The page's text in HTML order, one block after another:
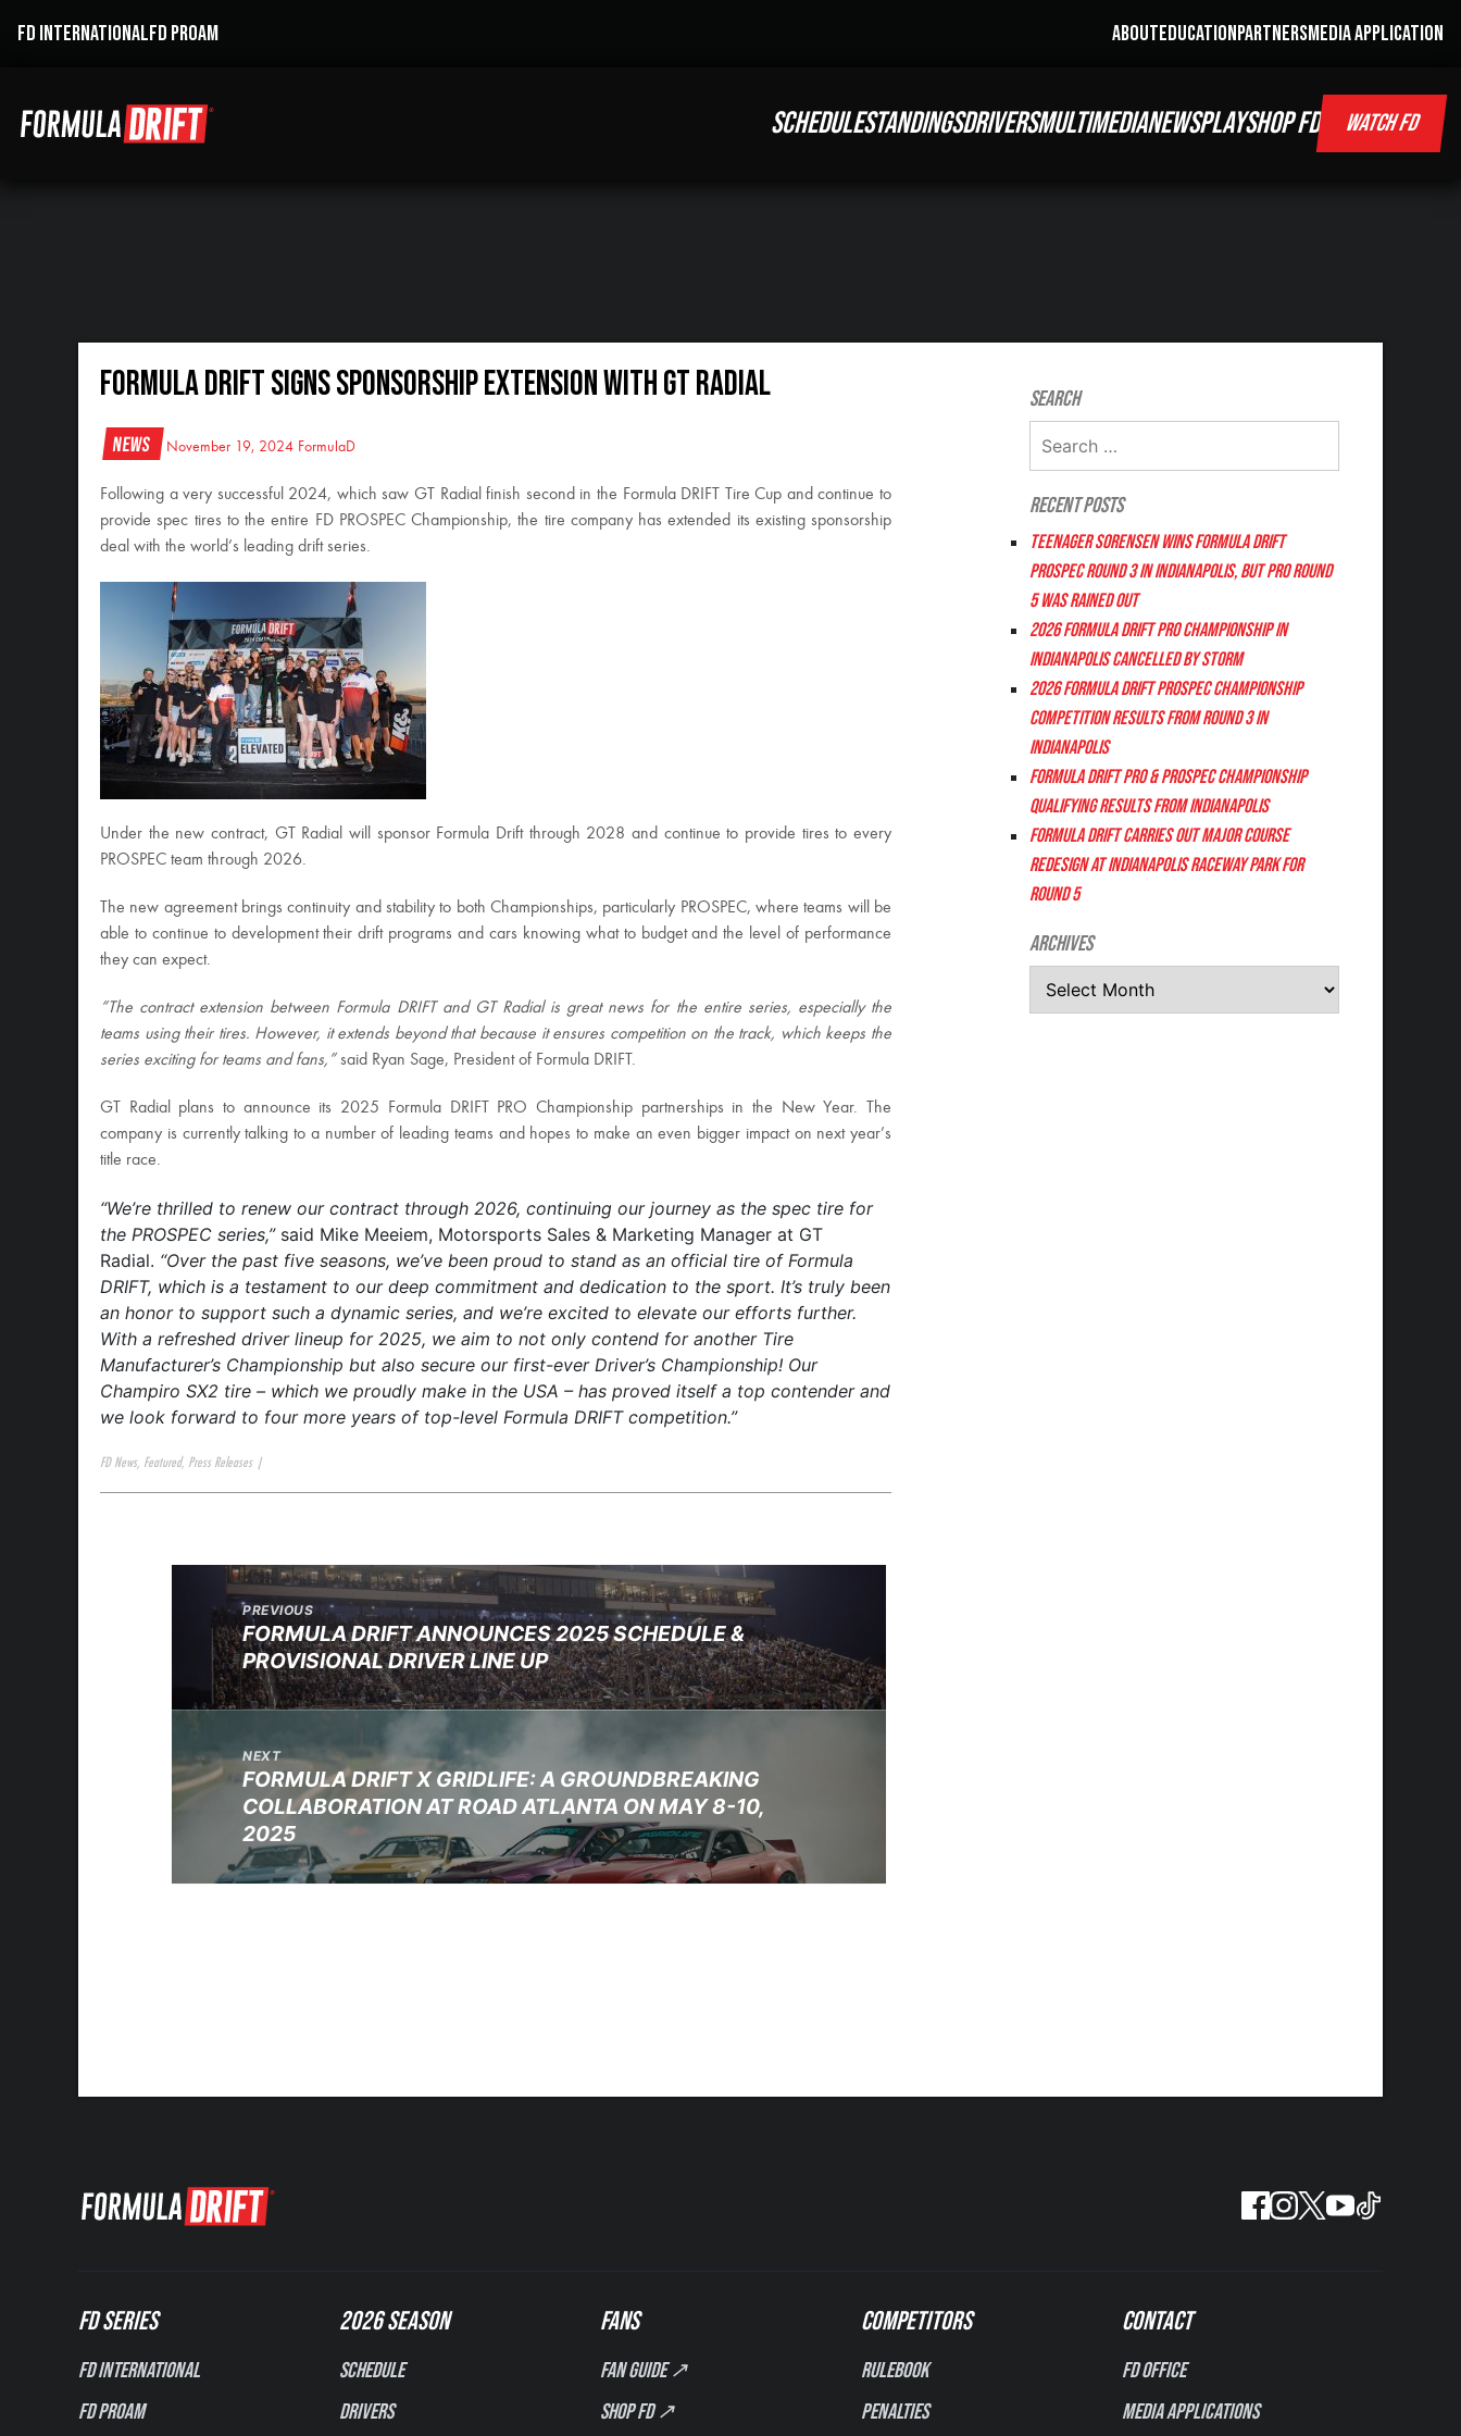
FD INTERNATIONALFD PROAM ABOUTEDUCATIONPARTNERSMEDIA APPLICATION
SCHEDULESTANDINGSDRIVERSMULTIMEDIANEWSPLAYSHOP FD WATCH FD
FORMULA DRIFT SIGNS SPONSORSHIP EXTENSION WITH GT RADIAL
News November 19, 2024 FormulaD
Following a very successful 2024, which saw GT Radial finish second in the Formula DRIFT Tire Cup and continue to
provide spec tires to the entire FD PROSPEC Championship, the tire company has extended its existing sponsorship
deal with the world’s leading drift series.
Under the new contract, GT Radial will sponsor Formula Drift through 2028 and continue to provide tires to every
PROSPEC team through 2026.
The new agreement brings continuity and stability to both Championships, particularly PROSPEC, where teams will be
able to continue to development their drift programs and cars knowing what to budget and the level of performance
they can expect.
“The contract extension between Formula DRIFT and GT Radial is great news for the entire series, especially the
teams using their tires. However, it extends beyond that because it ensures competition on the track, which keeps the
series exciting for teams and fans,”said Ryan Sage, President of Formula DRIFT.
GT Radial plans to announce its 2025 Formula DRIFT PRO Championship partnerships in the New Year. The
company is currently talking to a number of leading teams and hopes to make an even bigger impact on next year’s
title race.
“We’re thrilled to renew our contract through 2026, continuing our journey as the spec tire for
the PROSPEC series,”said Mike Meeiem, Motorsports Sales & Marketing Manager at GT
Radial. “Over the past five seasons, we’ve been proud to stand as an official tire of Formula
DRIFT, which is a testament to our deep commitment and dedication to the sport. It’s truly been
an honor to support such a dynamic series, and we’re excited to elevate our efforts further.
With a refreshed driver lineup for 2025, we aim to not only contend for another Tire
Manufacturer’s Championship but also secure our first-ever Driver’s Championship! Our
Champiro SX2 tire – which we proudly make in the USA – has proved itself a top contender and
we look forward to four more years of top-level Formula DRIFT competition.”
FD News, Featured, Press Releases|
PREVIOUS
FORMULA DRIFT ANNOUNCES 2025 SCHEDULE &
PROVISIONAL DRIVER LINE UP
NEXT
FORMULA DRIFT X GRIDLIFE: A GROUNDBREAKING
COLLABORATION AT ROAD ATLANTA ON MAY 8-10,
2025
Search
Recent Posts
Teenager Sorensen wins Formula DRIFT
PROSPEC Round 3 in Indianapolis, but PRO Round
5 was Rained Out
2026 FORMULA DRIFT PRO CHAMPIONSHIP IN
INDIANAPOLIS CANCELLED BY STORM
2026 FORMULA DRIFT PROSPEC CHAMPIONSHIP
COMPETITION RESULTS FROM ROUND 3 IN
INDIANAPOLIS
FORMULA DRIFT PRO & PROSPEC CHAMPIONSHIP
QUALIFYING RESULTS FROM INDIANAPOLIS
FORMULA DRIFT CARRIES OUT MAJOR COURSE
REDESIGN AT INDIANAPOLIS RACEWAY PARK FOR
ROUND 5
Archives
FD SERIES
FD International
FD PROAM
2026 SEASON
Schedule
Drivers
FANS
Fan Guide ↗
Shop FD ↗
COMPETITORS
Rulebook
Penalties
CONTACT
FD Office
Media Applications